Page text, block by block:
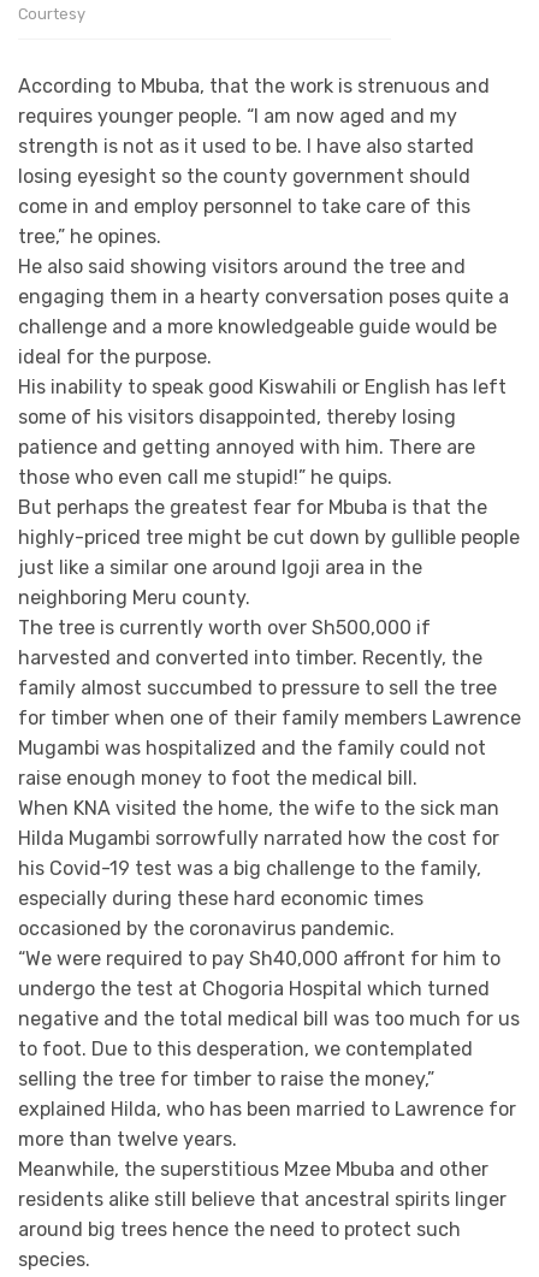
Courtesy
According to Mbuba, that the work is strenuous and
requires younger people. “I am now aged and my
strength is not as it used to be. I have also started
losing eyesight so the county government should
come in and employ personnel to take care of this
tree,” he opines.
He also said showing visitors around the tree and
engaging them in a hearty conversation poses quite a
challenge and a more knowledgeable guide would be
ideal for the purpose.
His inability to speak good Kiswahili or English has left
some of his visitors disappointed, thereby losing
patience and getting annoyed with him. There are
those who even call me stupid!” he quips.
But perhaps the greatest fear for Mbuba is that the
highly-priced tree might be cut down by gullible people
just like a similar one around Igoji area in the
neighboring Meru county.
The tree is currently worth over Sh500,000 if
harvested and converted into timber. Recently, the
family almost succumbed to pressure to sell the tree
for timber when one of their family members Lawrence
Mugambi was hospitalized and the family could not
raise enough money to foot the medical bill.
When KNA visited the home, the wife to the sick man
Hilda Mugambi sorrowfully narrated how the cost for
his Covid-19 test was a big challenge to the family,
especially during these hard economic times
occasioned by the coronavirus pandemic.
“We were required to pay Sh40,000 affront for him to
undergo the test at Chogoria Hospital which turned
negative and the total medical bill was too much for us
to foot. Due to this desperation, we contemplated
selling the tree for timber to raise the money,”
explained Hilda, who has been married to Lawrence for
more than twelve years.
Meanwhile, the superstitious Mzee Mbuba and other
residents alike still believe that ancestral spirits linger
around big trees hence the need to protect such
species.